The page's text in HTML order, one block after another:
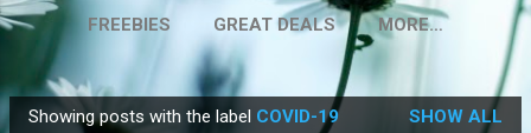
FREEBIES GREAT DEALS MORE…
Showing posts with the label COVID-19 SHOW ALL